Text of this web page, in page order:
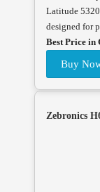
Latitude
designed for
Best Price in
Buy
Zebronics